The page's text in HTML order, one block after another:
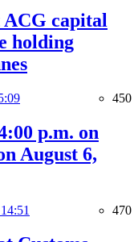
ACG capital
holding
450
p.m. on
August 6,
470